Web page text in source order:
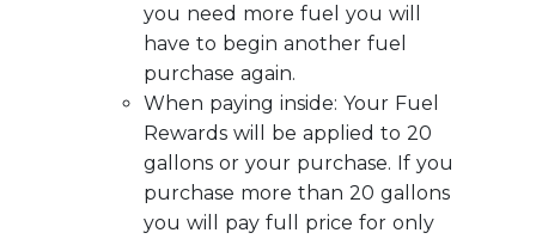
you need more fuel you will
have to begin another fuel
purchase again.
When paying inside: Your Fuel
Rewards will be applied to 20
gallons or your purchase. If you
purchase more than 20 gallons
you will pay full price for only